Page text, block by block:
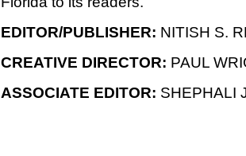
EDITOR/PUBLISHER: NITISH S.
CREATIVE DIRECTOR: PAUL
ASSOCIATE EDITOR: SHEPHALI